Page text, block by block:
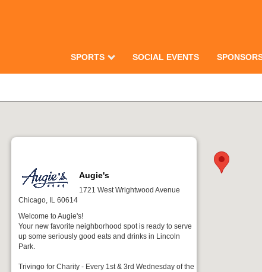
SPORTS SOCIAL EVENTS
Augie's
1721 West Wrightwood Avenue
Chicago, IL 60614
Welcome to Augie's!
Your new favorite neighborhood spot is ready to serve
up some seriously good eats and drinks in Lincoln
Park.
Trivingo for Charity - Every 1st & 3rd Wednesday of the